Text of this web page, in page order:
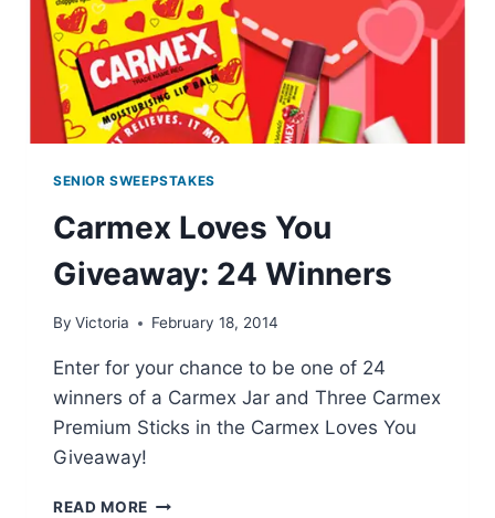
SENIOR SWEEPSTAKES
Carmex Loves You
Giveaway: 24 Winners
By Victoria February 18, 2014
Enter for your chance to be one of 24
winners of a Carmex Jar and Three Carmex
Premium Sticks in the Carmex Loves You
Giveaway!
READ MORE CARMEX